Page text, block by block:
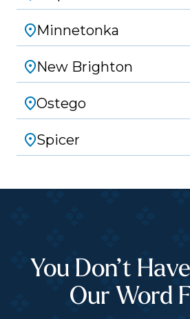
Minnetonka
New Brighton
Ostego
Spicer
You Don’t
Our Word